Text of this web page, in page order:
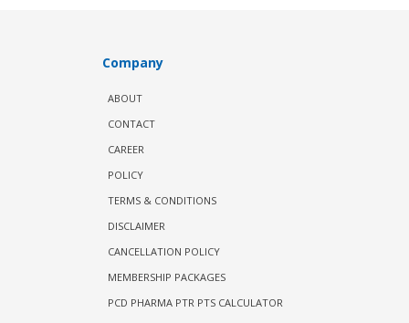
Company
ABOUT
CONTACT
CAREER
POLICY
TERMS & CONDITIONS
DISCLAIMER
CANCELLATION POLICY
MEMBERSHIP PACKAGES
PCD PHARMA PTR PTS CALCULATOR